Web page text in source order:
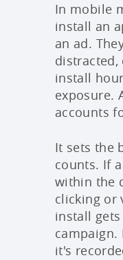
In mobile
install an
an ad.
distracted,
install
exposure.
accounts
It sets the
counts. If
within the
clicking or
install
it's